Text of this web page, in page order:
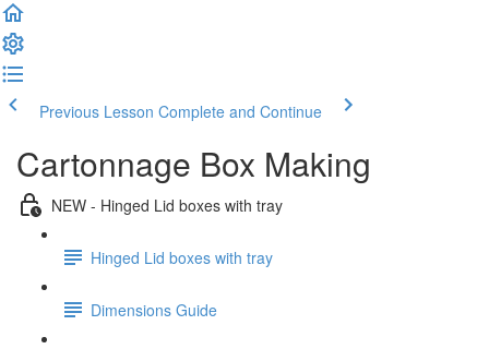
Previous Lesson Complete and Continue
Cartonnage Box Making
NEW - Hinged Lid boxes with tray
Hinged Lid boxes with tray
Dimensions Guide